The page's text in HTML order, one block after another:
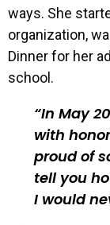
ways. She
organization,
Dinner for her
school.
In May
with
proud of
tell you
I would